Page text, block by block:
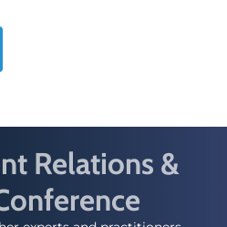
Relations &